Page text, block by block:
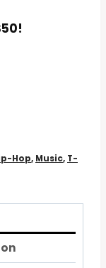
Hop, Music, T-